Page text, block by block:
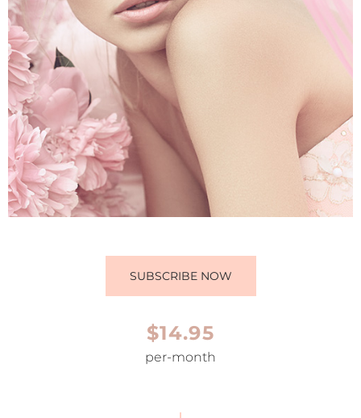
SUBSCRIBE NOW
$14.95
per-month